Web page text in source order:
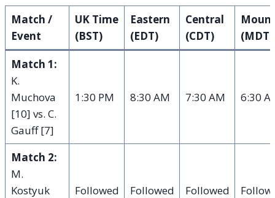
Match /
Event
UK Time
(BST)
Eastern
(EDT)
Central
(CDT)
(MDT)
Match 1:
K.
Muchova
[10] vs. C.
Gauff [7]
1:30 PM 8:30 AM 7:30 AM 6:30
Match 2:
M.
Kostyuk
Followed
Followed
Followed